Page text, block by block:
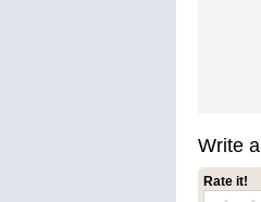
Write
Rate it!